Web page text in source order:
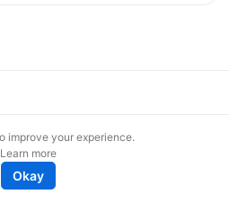
improve your experience.
Learn more
Okay